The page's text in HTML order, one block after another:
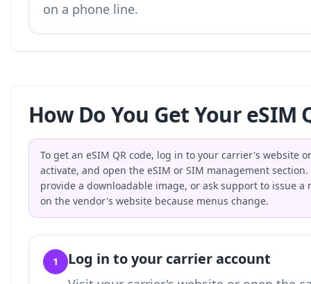
on a phone line.
How Do You Get Your eSIM
To get an eSIM QR code, log in to your carrier's website
activate, and open the eSIM or SIM management
provide a downloadable image, or ask support to issue
on the vendor's website because menus change.
1 Log in to your carrier account